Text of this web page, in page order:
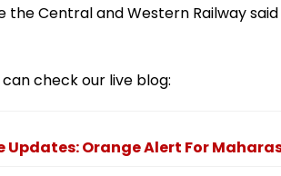
the Central and Western Railway
check our live blog:
Updates: Orange Alert For